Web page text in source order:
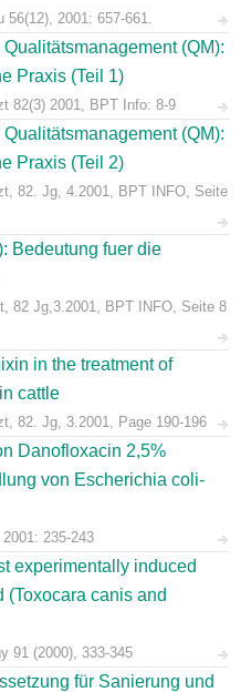
56(12), 2001: 657-661.
(QM):
Praxis (Teil 1)
82(3) 2001, BPT Info: 8-9
(QM):
Praxis (Teil 2)
82. Jg, 4.2001, BPT INFO, Seite
Bedeutung fuer die
82 Jg,3.2001, BPT INFO, Seite 8
in the treatment of
cattle
82. Jg, 3.2001, Page 190-196
Danofloxacin 2,5%
von Escherichia coli-
235-243
experimentally induced
canis and
91 (2000), 333-345
für Sanierung und